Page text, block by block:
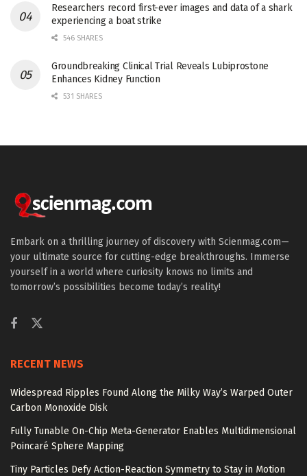
Researchers record first-ever images and data of a shark
experiencing a boat strike
546 SHARES
Groundbreaking Clinical Trial Reveals Lubiprostone
Enhances Kidney Function
531 SHARES
Embark on a thrilling journey of discovery with Scienmag.com—
your ultimate source for cutting-edge breakthroughs. Immerse
yourself in a world where curiosity knows no limits and
tomorrow’s possibilities become today’s reality!
RECENT NEWS
Widespread Ripples Found Along the Milky Way’s Warped Outer
Carbon Monoxide Disk
Fully Tunable On-Chip Meta-Generator Enables Multidimensional
Poincaré Sphere Mapping
Tiny Particles Defy Action-Reaction Symmetry to Stay in Motion